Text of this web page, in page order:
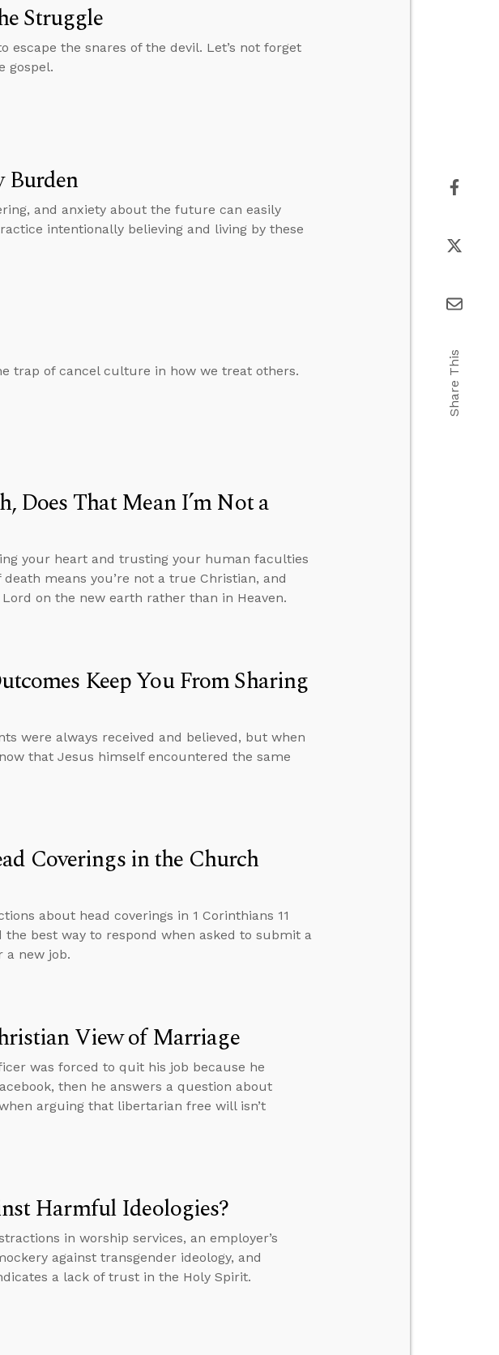
Struggle
escape the snares of the devil. Let’s not forget
gospel.
Burden
and anxiety about the future can easily
intentionally believing and living by these
trap of cancel culture in how we treat others.
Does That Mean I’m Not a
your heart and trusting your human faculties
means you’re not a true Christian, and
on the new earth rather than in Heaven.
Keep You From Sharing
were always received and believed, but when
that Jesus himself encountered the same
Coverings in the Church
about head coverings in 1 Corinthians 11
best way to respond when asked to submit a
a new job.
View of Marriage
was forced to quit his job because he
then he answers a question about
arguing that libertarian free will isn’t
Harmful Ideologies?
in worship services, an employer’s
against transgender ideology, and
a lack of trust in the Holy Spirit.
Share This